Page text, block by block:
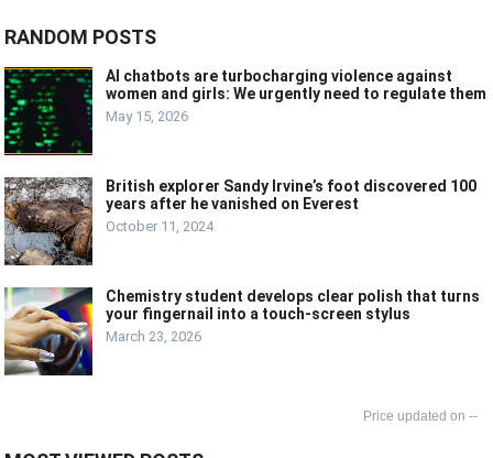
RANDOM POSTS
AI chatbots are turbocharging violence against
women and girls: We urgently need to regulate them
May 15, 2026
British explorer Sandy Irvine’s foot discovered 100
years after he vanished on Everest
October 11, 2024
Chemistry student develops clear polish that turns
your fingernail into a touch-screen stylus
March 23, 2026
--